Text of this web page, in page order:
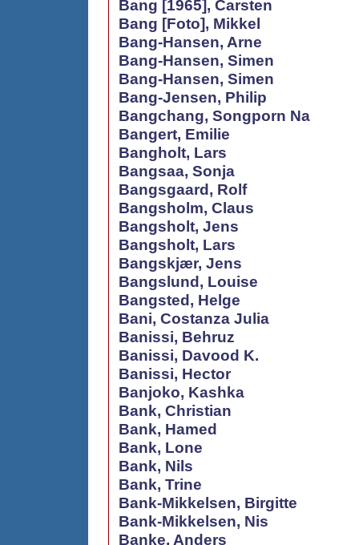
Bang [1965], Carsten
Bang [Foto], Mikkel
Bang-Hansen, Arne
Bang-Hansen, Simen
Bang-Hansen, Simen
Bang-Jensen, Philip
Bangchang, Songporn Na
Bangert, Emilie
Bangholt, Lars
Bangsaa, Sonja
Bangsgaard, Rolf
Bangsholm, Claus
Bangsholt, Jens
Bangsholt, Lars
Bangskjær, Jens
Bangslund, Louise
Bangsted, Helge
Bani, Costanza Julia
Banissi, Behruz
Banissi, Davood K.
Banissi, Hector
Banjoko, Kashka
Bank, Christian
Bank, Hamed
Bank, Lone
Bank, Nils
Bank, Trine
Bank-Mikkelsen, Birgitte
Bank-Mikkelsen, Nis
Banke, Anders